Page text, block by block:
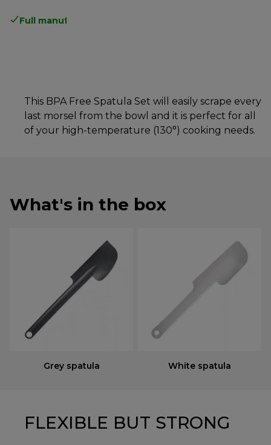
Full manufacturer warranty
This BPA Free Spatula Set will easily scrape every
last morsel from the bowl and it is perfect for all
of your high-temperature (130°) cooking needs.
What's in the box
Grey spatula White spatula
FLEXIBLE BUT STRONG